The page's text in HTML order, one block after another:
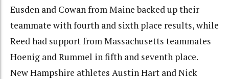
Eusden and Cowan from Maine backed up their
teammate with fourth and sixth place results, while
Reed had support from Massachusetts teammates
Hoenig and Rummel in fifth and seventh place.
New Hampshire athletes Austin Hart and Nick